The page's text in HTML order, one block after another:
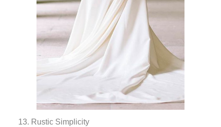
13. Rustic Simplicity